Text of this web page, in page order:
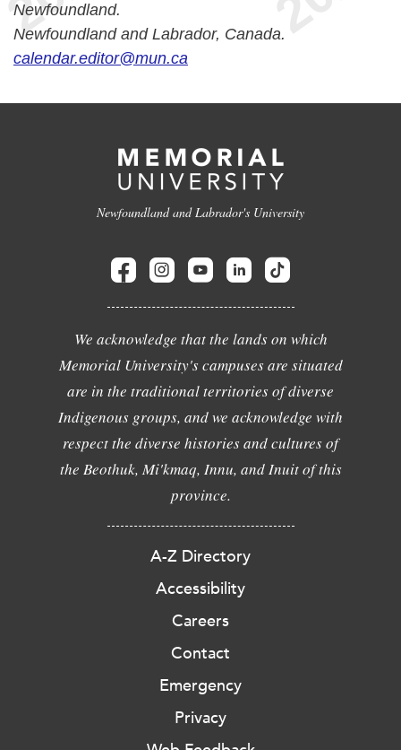
Newfoundland.
Newfoundland and Labrador, Canada.
calendar.editor@mun.ca
Newfoundland and Labrador's University
We acknowledge that the lands on which
Memorial University's campuses are situated
are in the traditional territories of diverse
Indigenous groups, and we acknowledge with
respect the diverse histories and cultures of
the Beothuk, Mi'kmaq, Innu, and Inuit of this
province.
A-Z Directory
Accessibility
Careers
Contact
Emergency
Privacy